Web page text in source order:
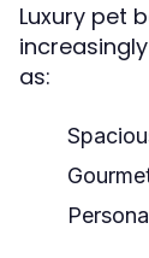
Luxury pet
as: